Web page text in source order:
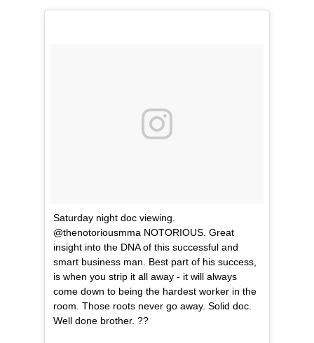
Saturday night doc viewing.
@thenotoriousmma NOTORIOUS. Great
insight into the DNA of this successful and
smart business man. Best part of his success,
is when you strip it all away - it will always
come down to being the hardest worker in the
room. Those roots never go away. Solid doc.
Well done brother. ??